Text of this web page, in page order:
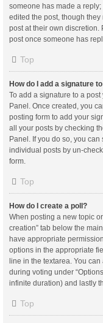
someone has made a
edited the post, though they
post at their own discretion.
post once someone has
Top
How do I add a signature
To add a signature to a
Panel. Once created, you
posting form to add your
all your posts by checking
Panel. If you do so, you
individual posts by un-
form.
Top
How do I create a poll?
When posting a new topic
creation” tab below the
have appropriate
options in the appropriate
line in the textarea. You
during voting under
infinite duration) and lastly
Top